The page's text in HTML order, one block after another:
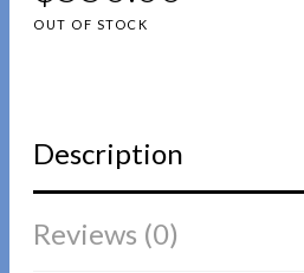
OUT OF STOCK
Description
Reviews (0)